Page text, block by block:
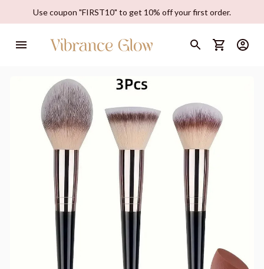
Use coupon "FIRST10" to get 10% off your first order.